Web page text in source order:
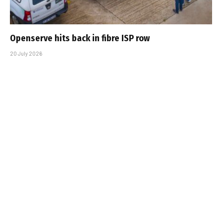
Openserve hits back in fibre ISP row
20 July 2026